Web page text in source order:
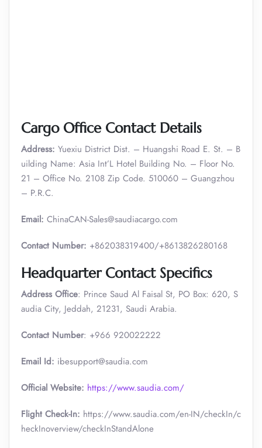
Cargo Office Contact Details
Address: Yuexiu District Dist. – Huangshi Road E. St. – B
uilding Name: Asia Int’L Hotel Building No. – Floor No.
21 – Office No. 2108 Zip Code. 510060 – Guangzhou
– P.R.C.
Email: ChinaCAN-Sales@saudiacargo.com
Contact Number: +862038319400/+8613826280168
Headquarter Contact Specifics
Address Office: Prince Saud Al Faisal St, PO Box: 620, S
audia City, Jeddah, 21231, Saudi Arabia.
Contact Number: +966 920022222
Email Id: ibesupport@saudia.com
Official Website: https://www.saudia.com/
Flight Check-In: https://www.saudia.com/en-IN/checkIn/c
heckInoverview/checkInStandAlone